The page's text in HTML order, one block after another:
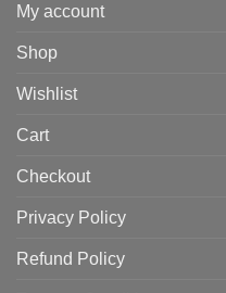
My account
Shop
Wishlist
Cart
Checkout
Privacy Policy
Refund Policy